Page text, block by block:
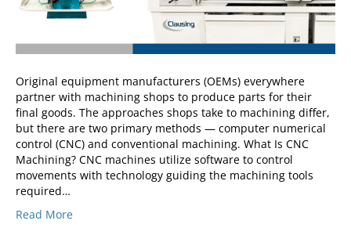
Original equipment manufacturers (OEMs) everywhere
partner with machining shops to produce parts for their
final goods. The approaches shops take to machining differ,
but there are two primary methods — computer numerical
control (CNC) and conventional machining. What Is CNC
Machining? CNC machines utilize software to control
movements with technology guiding the machining tools
required…
Read More